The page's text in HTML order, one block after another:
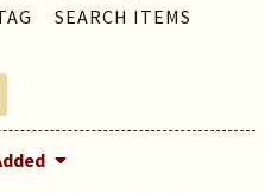
SEARCH ITEMS